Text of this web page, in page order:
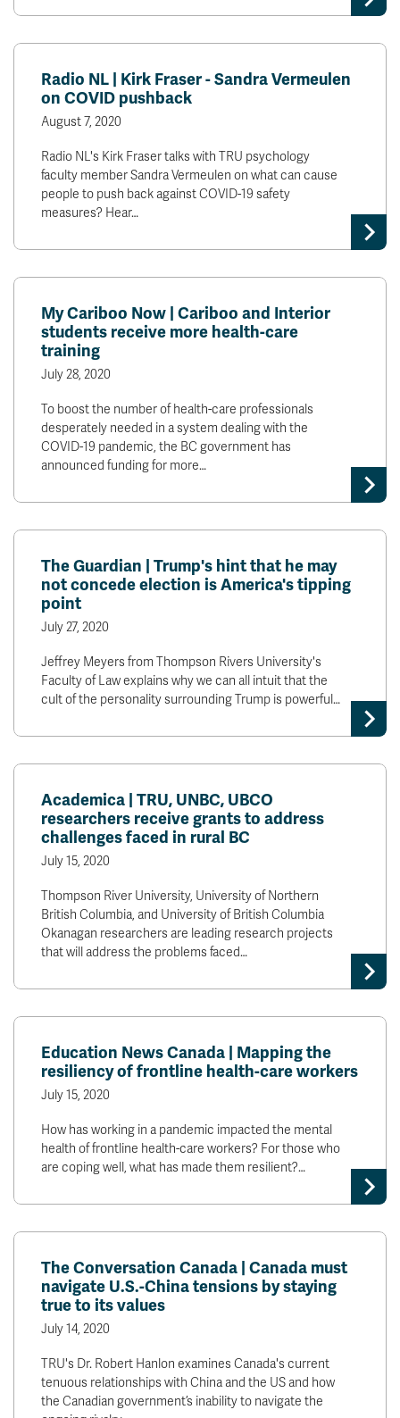
Radio NL | Kirk Fraser - Sandra Vermeulen
on COVID pushback
August 7, 2020
Radio NL's Kirk Fraser talks with TRU psychology
faculty member Sandra Vermeulen on what can cause
people to push back against COVID-19 safety
measures? Hear…
My Cariboo Now | Cariboo and Interior
students receive more health-care
training
July 28, 2020
To boost the number of health-care professionals
desperately needed in a system dealing with the
COVID-19 pandemic, the BC government has
announced funding for more…
The Guardian | Trump's hint that he may
not concede election is America's tipping
point
July 27, 2020
Jeffrey Meyers from Thompson Rivers University's
Faculty of Law explains why we can all intuit that the
cult of the personality surrounding Trump is powerful…
Academica | TRU, UNBC, UBCO
researchers receive grants to address
challenges faced in rural BC
July 15, 2020
Thompson River University, University of Northern
British Columbia, and University of British Columbia
Okanagan researchers are leading research projects
that will address the problems faced…
Education News Canada | Mapping the
resiliency of frontline health-care workers
July 15, 2020
How has working in a pandemic impacted the mental
health of frontline health-care workers? For those who
are coping well, what has made them resilient?…
The Conversation Canada | Canada must
navigate U.S.-China tensions by staying
true to its values
July 14, 2020
TRU's Dr. Robert Hanlon examines Canada's current
tenuous relationships with China and the US and how
the Canadian government’s inability to navigate the